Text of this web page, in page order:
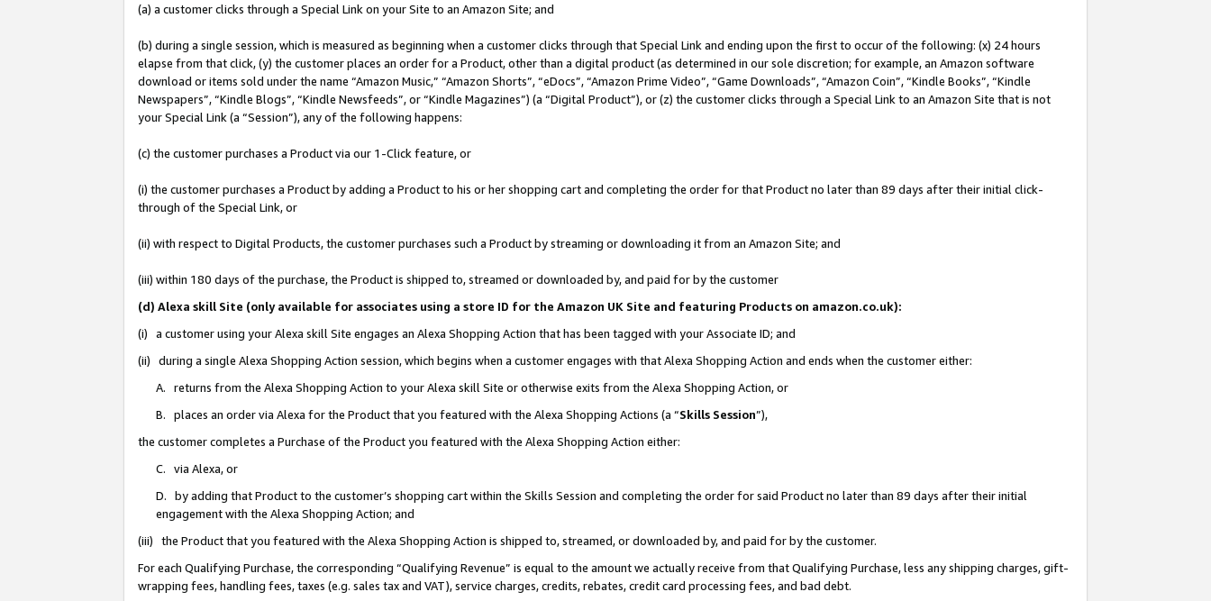
(a) a customer clicks through a Special Link on your Site to an Amazon Site; and
(b) during a single session, which is measured as beginning when a customer clicks through that Special Link and ending upon the first to occur of the following: (x) 24 hours
elapse from that click, (y) the customer places an order for a Product, other than a digital product (as determined in our sole discretion; for example, an Amazon software
download or items sold under the name “Amazon Music,” “Amazon Shorts”, “eDocs”, “Amazon Prime Video”, “Game Downloads”, “Amazon Coin”, “Kindle Books”, “Kindle
Newspapers”, “Kindle Blogs”, “Kindle Newsfeeds”, or “Kindle Magazines”) (a “Digital Product”), or (z) the customer clicks through a Special Link to an Amazon Site that is not
your Special Link (a “Session”), any of the following happens:
(c) the customer purchases a Product via our 1-Click feature, or
(i) the customer purchases a Product by adding a Product to his or her shopping cart and completing the order for that Product no later than 89 days after their initial click-
through of the Special Link, or
(ii) with respect to Digital Products, the customer purchases such a Product by streaming or downloading it from an Amazon Site; and
(iii) within 180 days of the purchase, the Product is shipped to, streamed or downloaded by, and paid for by the customer
(d) Alexa skill Site (only available for associates using a store ID for the Amazon UK Site and featuring Products on amazon.co.uk):
(i) a customer using your Alexa skill Site engages an Alexa Shopping Action that has been tagged with your Associate ID; and
(ii) during a single Alexa Shopping Action session, which begins when a customer engages with that Alexa Shopping Action and ends when the customer either:
A. returns from the Alexa Shopping Action to your Alexa skill Site or otherwise exits from the Alexa Shopping Action, or
B. places an order via Alexa for the Product that you featured with the Alexa Shopping Actions (a “Skills Session”),
the customer completes a Purchase of the Product you featured with the Alexa Shopping Action either:
C. via Alexa, or
D. by adding that Product to the customer’s shopping cart within the Skills Session and completing the order for said Product no later than 89 days after their initial
engagement with the Alexa Shopping Action; and
(iii) the Product that you featured with the Alexa Shopping Action is shipped to, streamed, or downloaded by, and paid for by the customer.
For each Qualifying Purchase, the corresponding “Qualifying Revenue” is equal to the amount we actually receive from that Qualifying Purchase, less any shipping charges, gift-
wrapping fees, handling fees, taxes (e.g. sales tax and VAT), service charges, credits, rebates, credit card processing fees, and bad debt.